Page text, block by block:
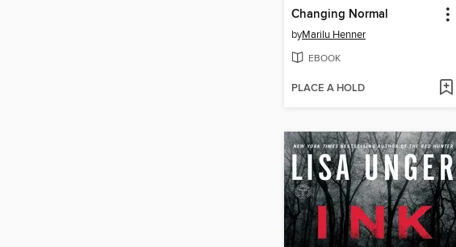
Changing Normal
byMarilu Henner
EBOOK
PLACE A HOLD